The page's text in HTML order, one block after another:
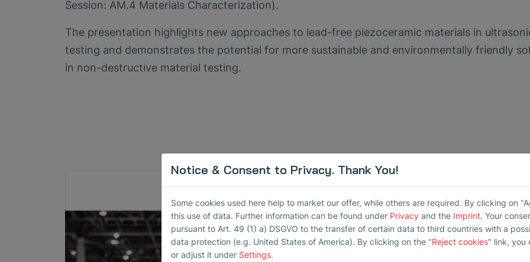
Session: AM.4 Materials Characterization).
The presentation highlights new approaches to lead-free piezoceramic materials in
testing and demonstrates the potential for more sustainable and environmentally friendly
in non-destructive material testing.
for Ceramic
Additionally, developer
"Potential of Contact-
Ceramic Materials" (ID
Notice & Consent to Privacy. Thank You!
Some cookies used here help to market our offer, while others are required. By clicking on
this use of data. Further information can be found under Privacy and the Imprint. Your
pursuant to Art. 49 (1) a) DSGVO to the transfer of certain data to third countries with a
data protection (e.g. United States of America). By clicking on the "Reject cookies" link, you
or adjust it under Settings.